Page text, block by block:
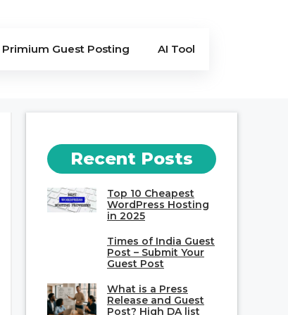
Primium Guest Posting AI Tool
Recent Posts
Top 10 Cheapest
WordPress Hosting
in 2025
Times of India Guest
Post – Submit Your
Guest Post
What is a Press
Release and Guest
Post? High DA list